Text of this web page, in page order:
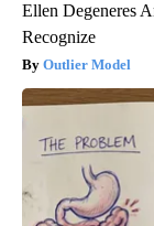
Ellen Degeneres
Recognize
Outlier Model